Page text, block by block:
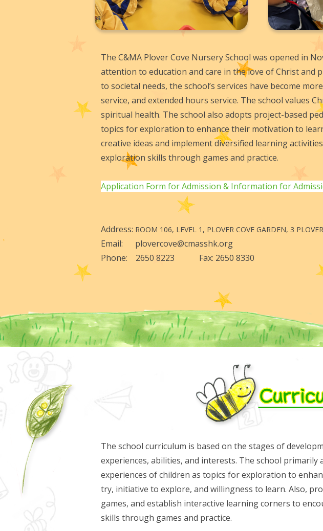
The C&MA Plover Cove Nursery School was opened in
attention to education and care in the love of Christ and
to societal needs, the school’s services have become
service, and extended hours service. The school values
spiritual health. The school also adopts project-based
topics for exploration to enhance their motivation to
creative ideas and implement diversified learning
exploration skills through games and practice.
Application Form for Admission & Information for
Address: ROOM 106, LEVEL 1, PLOVER COVE GARDEN, 3
Email: plovercove@cmasshk.org
Phone: 2650 8223 Fax: 2650
The school curriculum is based on the stages of
experiences, abilities, and interests. The school
experiences of children as topics for exploration to
try, initiative to explore, and willingness to learn. Also,
games, and establish interactive learning corners to
skills through games and practice.